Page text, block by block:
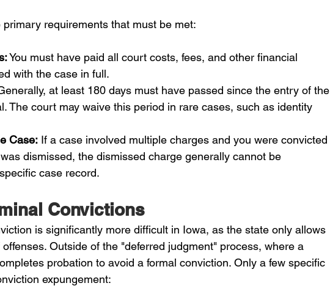
requirements that must be met:
You must have paid all court costs, fees, and other financial
with the case in full.
at least 180 days must have passed since the entry of the
The court may waive this period in rare cases, such as identity
Case: If a case involved multiple charges and you were convicted
dismissed, the dismissed charge generally cannot be
case record.
Convictions
is significantly more difficult in Iowa, as the state only allows
Outside of the "deferred judgment" process, where a
probation to avoid a formal conviction. Only a few specific
expungement: